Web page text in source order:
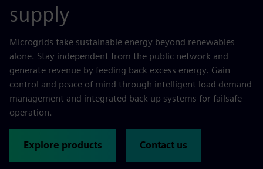
supply
Microgrids take sustainable energy beyond renewables
alone. Stay independent from the public network and
generate revenue by feeding back excess energy. Gain
control and peace of mind through intelligent load demand
management and integrated back-up systems for failsafe
operation.
Explore products Contact us